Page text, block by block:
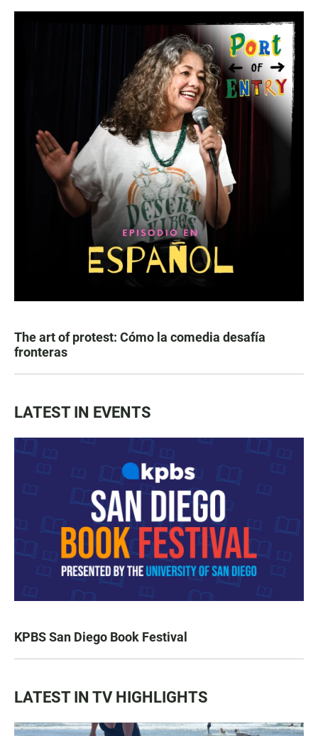
The art of protest: Cómo la comedia desafía
fronteras
LATEST IN EVENTS
KPBS San Diego Book Festival
LATEST IN TV HIGHLIGHTS